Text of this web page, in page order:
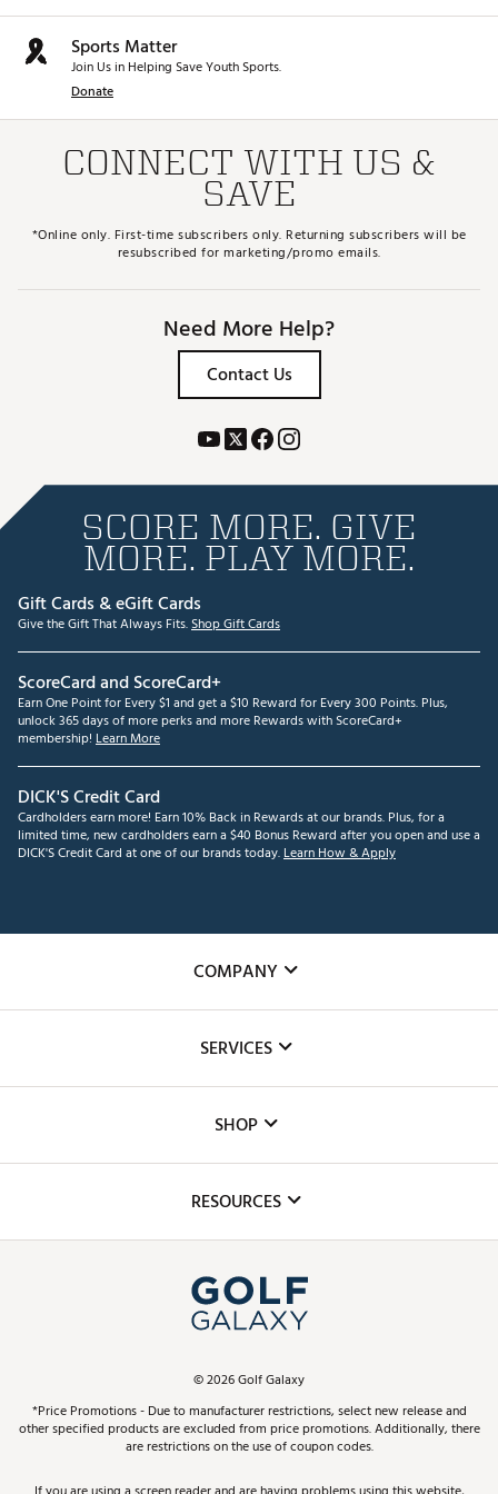
delivers improved face flex for more robust distance
and ball speeds on and around the center of the
face.
Low Spin/Player
Adjustment tool is NOT included and is sold
separately
Brand : Cobra
Country of Origin : Imported
Web ID:25CBRMPTMLSDVRCSTSPW
SKU: 28370210
Sports Matter
Join Us in Helping Save Youth Sports.
Donate
CONNECT WITH US &
SAVE
*Online only. First-time subscribers only. Returning subscribers will be
resubscribed for marketing/promo emails.
Need More Help?
Contact Us
SCORE MORE. GIVE
MORE. PLAY MORE.
Gift Cards & eGift Cards
Give the Gift That Always Fits.Shop Gift Cards
ScoreCard and ScoreCard+
Earn One Point for Every $1 and get a $10 Reward for Every 300 Points. Plus,
unlock 365 days of more perks and more Rewards with ScoreCard+
membership! Learn More
DICK'S Credit Card
Cardholders earn more! Earn 10% Back in Rewards at our brands. Plus, for a
limited time, new cardholders earn a $40 Bonus Reward after you open and use a
DICK'S Credit Card at one of our brands today.Learn How & Apply
COMPANY
The DICK'S Foundation
Inclusion
SERVICES
Club Repair
Simulator Rentals
In-Store Events
Schedule Services
Virtual Club Advisor
Golf Club Trade-In
SHOP
Top Brands
Find A Store
Pay With Affirm
Pay with Afterpay
RESOURCES
ScoreCard & ScoreCard+ Benefits
Track Your Order
Return Policy
©2026Golf Galaxy
*Price Promotions - Due to manufacturer restrictions, select new release and
other specified products are excluded from price promotions. Additionally, there
are restrictions on the use of coupon codes.